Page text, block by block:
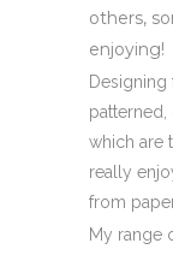
others,
enjoying!
which are
really
from
My range